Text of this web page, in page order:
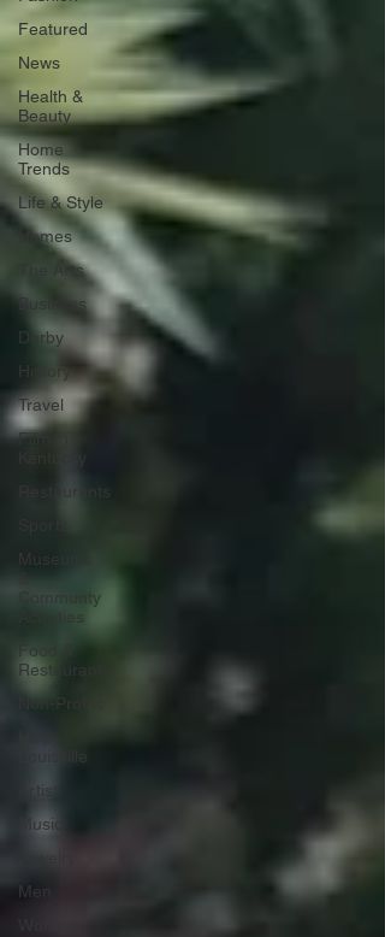
Featured
News
Health &
Beauty
Home
Trends
Life & Style
Homes
The Arts
Business
Derby
History
Travel
Film in
Restaurants
Museums
Communty
Activities
Food &
Restaurants
Non-Profits
Artist
Music
Men